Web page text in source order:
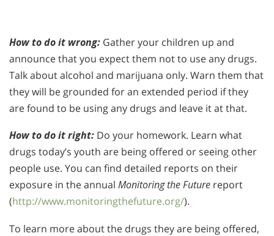
How to do it wrong: Gather your children up and
announce that you expect them not to use any drugs.
Talk about alcohol and marijuana only. Warn them that
they will be grounded for an extended period if they
are found to be using any drugs and leave it at that.
How to do it right: Do your homework. Learn what
drugs today’s youth are being offered or seeing other
people use. You can find detailed reports on their
exposure in the annual Monitoring the Future report
(http://www.monitoringthefuture.org/).
To learn more about the drugs they are being offered,